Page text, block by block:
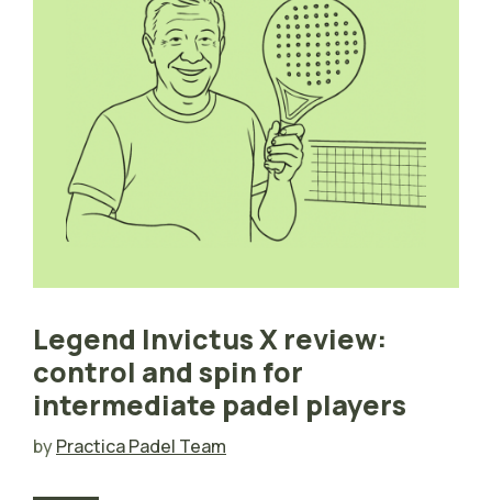
Legend Invictus X review:
control and spin for
intermediate padel players
byPractica Padel Team